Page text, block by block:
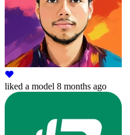
liked a model 8 months ago